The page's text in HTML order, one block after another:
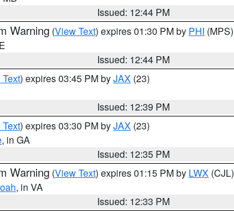
Issued: 12:44 PM
Warning (View Text) expires 01:30 PM by PHI (MPS)
Issued: 12:44 PM
) expires 03:45 PM byJAX (23)
Issued: 12:39 PM
) expires 03:30 PM byJAX (23)
, in GA
Issued: 12:35 PM
Warning (View Text) expires 01:15 PM by LWX (CJL)
, in VA
Issued: 12:33 PM